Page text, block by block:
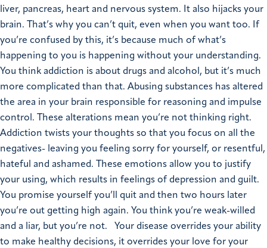
liver, pancreas, heart and nervous system. It also hijacks your
brain. That’s why you can’t quit, even when you want too. If
you’re confused by this, it’s because much of what’s
happening to you is happening without your understanding.
You think addiction is about drugs and alcohol, but it’s much
more complicated than that. Abusing substances has altered
the area in your brain responsible for reasoning and impulse
control. These alterations mean you’re not thinking right.
Addiction twists your thoughts so that you focus on all the
negatives- leaving you feeling sorry for yourself, or resentful,
hateful and ashamed. These emotions allow you to justify
your using, which results in feelings of depression and guilt.
You promise yourself you’ll quit and then two hours later
you’re out getting high again. You think you’re weak-willed
and a liar, but you’re not.
Your disease overrides your ability
to make healthy decisions, it overrides your love for your